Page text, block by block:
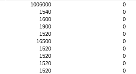
1006000 0
1540 0
1600 0
1900 0
1520 0
16500 0
1520 0
1520 0
1520 0
1520 0